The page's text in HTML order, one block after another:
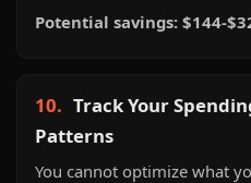
Potential savings: $144-
10. Track Your
Patterns
You cannot optimize what